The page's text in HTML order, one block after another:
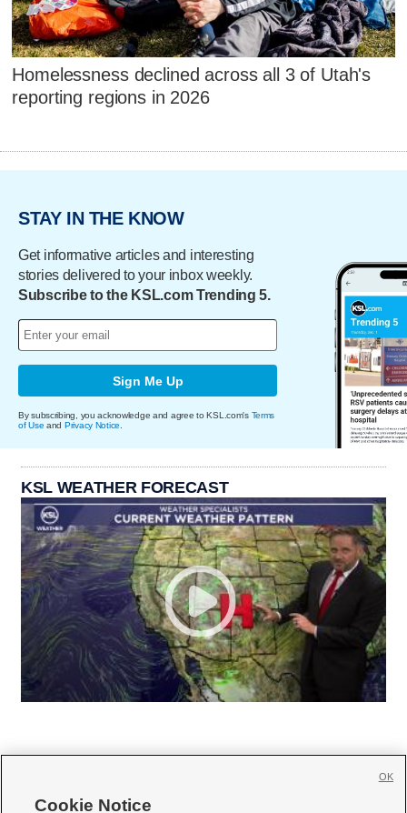
Homelessness declined across all 3 of Utah's
reporting regions in 2026
STAY IN THE KNOW
Get informative articles and interesting
stories delivered to your inbox weekly.
Subscribe to the KSL.com Trending 5.
Sign Me Up
By subscribing, you acknowledge and agree to KSL.com's Terms
of Use and Privacy Notice
KSL WEATHER FORECAST
Cookie Notice
OK